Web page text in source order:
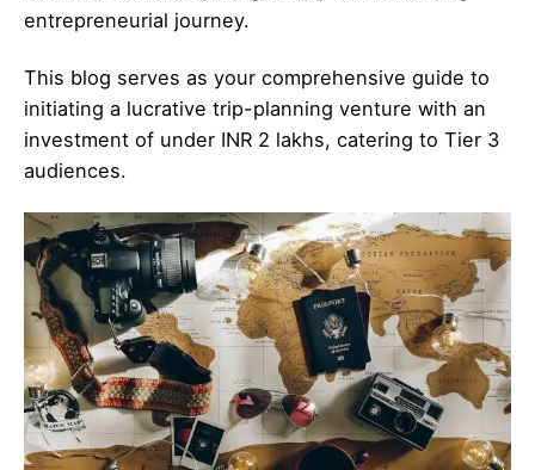
entrepreneurial journey.
This blog serves as your comprehensive guide to
initiating a lucrative trip-planning venture with an
investment of under INR 2 lakhs, catering to Tier 3
audiences.